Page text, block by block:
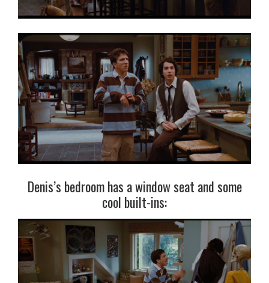
Denis’s bedroom has a window seat and some
cool built-ins: